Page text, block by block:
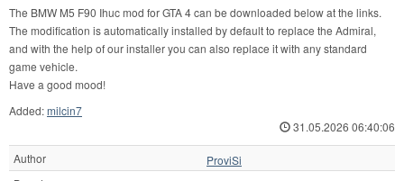
The BMW M5 F90 Ihuc mod for GTA 4 can be downloaded below at the links.
The modification is automatically installed by default to replace the Admiral,
and with the help of our installer you can also replace it with any standard
game vehicle.
Have a good mood!
Added:milcin7
31.05.2026 06:40:06
Author
ProviSi